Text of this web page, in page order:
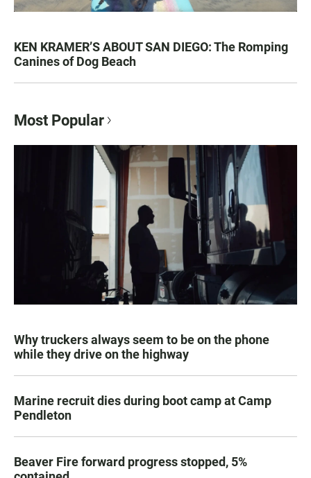
KEN KRAMER’S ABOUT SAN DIEGO: The Romping
Canines of Dog Beach
Most Popular
Why truckers always seem to be on the phone
while they drive on the highway
Marine recruit dies during boot camp at Camp
Pendleton
Beaver Fire forward progress stopped, 5%